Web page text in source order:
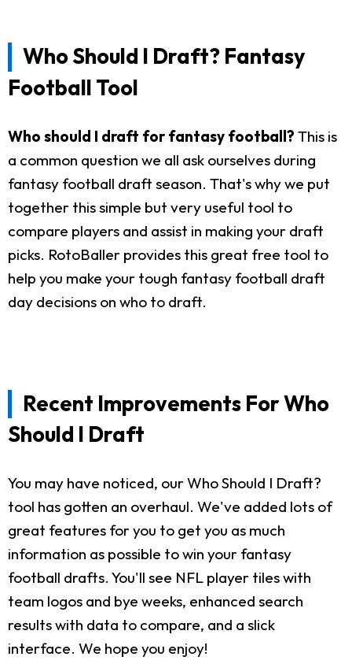
Who Should I Draft? Fantasy
Football Tool
Who should I draft for fantasy football? This is
a common question we all ask ourselves during
fantasy football draft season. That's why we put
together this simple but very useful tool to
compare players and assist in making your draft
picks. RotoBaller provides this great free tool to
help you make your tough fantasy football draft
day decisions on who to draft.
Recent Improvements For Who
Should I Draft
You may have noticed, our Who Should I Draft?
tool has gotten an overhaul. We've added lots of
great features for you to get you as much
information as possible to win your fantasy
football drafts. You'll see NFL player tiles with
team logos and bye weeks, enhanced search
results with data to compare, and a slick
interface. We hope you enjoy!